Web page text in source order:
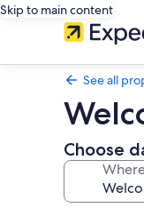
Skip to main content
See all
Choose